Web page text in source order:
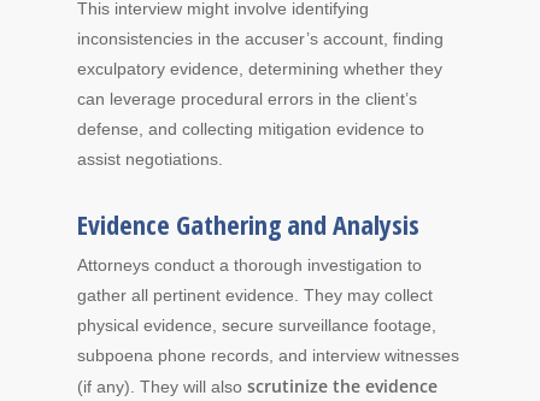
This interview might involve identifying
inconsistencies in the accuser’s account, finding
exculpatory evidence, determining whether they
can leverage procedural errors in the client’s
defense, and collecting mitigation evidence to
assist negotiations.
Evidence Gathering and Analysis
Attorneys conduct a thorough investigation to
gather all pertinent evidence. They may collect
physical evidence, secure surveillance footage,
subpoena phone records, and interview witnesses
(if any). They will also scrutinize the evidence